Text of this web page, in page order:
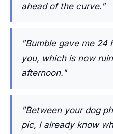
ahead of the curve."
"Bumble gave me 24
you, which is now
afternoon."
"Between your dog
pic, I already know